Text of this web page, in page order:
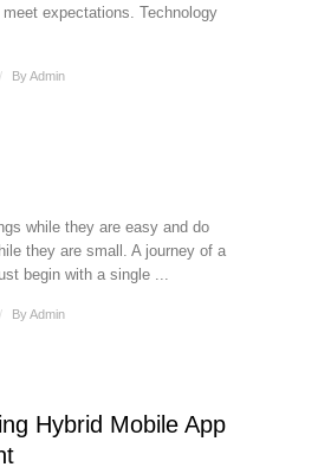
meet expectations. Technology
/ ByAdmin
while they are easy and do
they are small. A journey of a
begin with a single ...
/ ByAdmin
Hybrid Mobile App